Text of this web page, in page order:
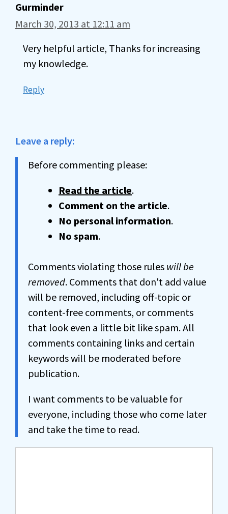
Gurminder
March 30, 2013 at 12:11 am
Very helpful article, Thanks for increasing
my knowledge.
Reply
Leave a reply:
Before commenting please:
Read the article.
Comment on the article.
No personal information.
No spam.
Comments violating those rules will be
removed. Comments that don't add value
will be removed, including off-topic or
content-free comments, or comments
that look even a little bit like spam. All
comments containing links and certain
keywords will be moderated before
publication.
I want comments to be valuable for
everyone, including those who come later
and take the time to read.